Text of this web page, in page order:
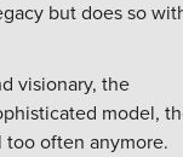
but does so
visionary, the
model,
too often anymore.